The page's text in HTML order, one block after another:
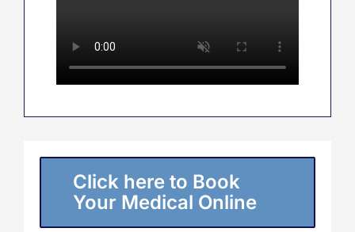
Click here to Book
Your Medical Online